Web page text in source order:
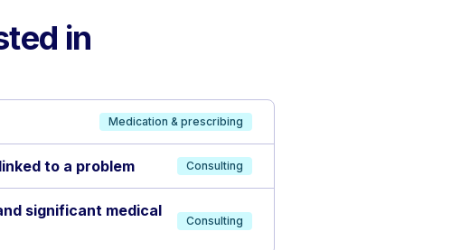
in
Medication & prescribing
to a problem Consulting
significant medical
Consulting